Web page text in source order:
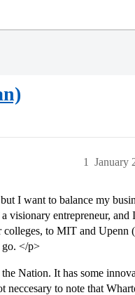
January
1
I want to balance my
visionary entrepreneur, and
colleges, to MIT and Upenn
go. </p>
Nation. It has some
neccesary to note that